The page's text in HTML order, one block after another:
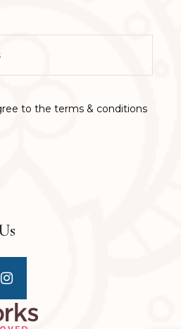
to the terms & conditions